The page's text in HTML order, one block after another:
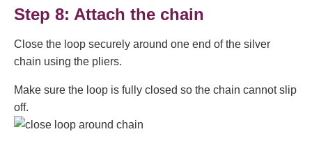
Step 8: Attach the chain
Close the loop securely around one end of the silver
chain using the pliers.
Make sure the loop is fully closed so the chain cannot slip
off.